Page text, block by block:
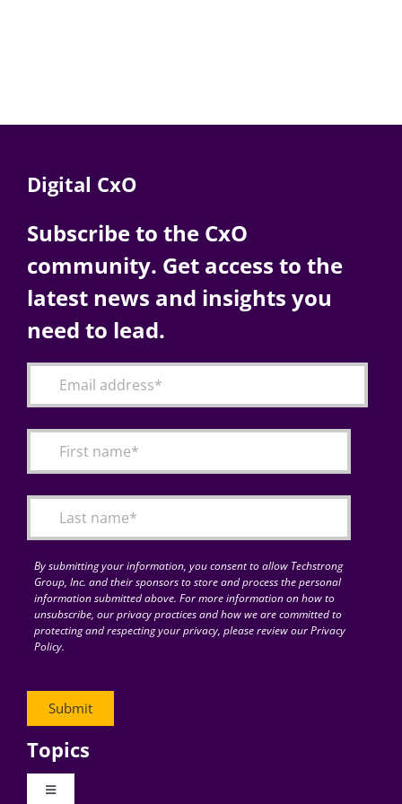
Digital CxO
Subscribe to the CxO
community. Get access to the
latest news and insights you
need to lead.
By submitting your information, you consent to allow Techstrong
Group, Inc. and their sponsors to store and process the personal
information submitted above. For more information on how to
unsubscribe, our privacy practices and how we are committed to
protecting and respecting your privacy, please review our Privacy
Policy.
Topics
Toggle